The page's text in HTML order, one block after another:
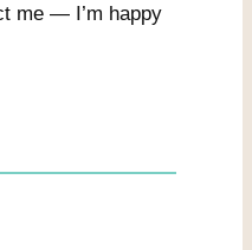
me — I’m happy